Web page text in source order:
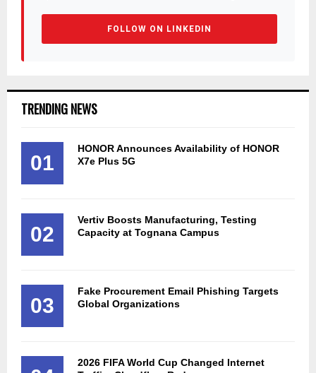
FOLLOW ON LINKEDIN
TRENDING NEWS
01
HONOR Announces Availability of HONOR
X7e Plus 5G
02
Vertiv Boosts Manufacturing, Testing
Capacity at Tognana Campus
03
Fake Procurement Email Phishing Targets
Global Organizations
2026 FIFA World Cup Changed Internet